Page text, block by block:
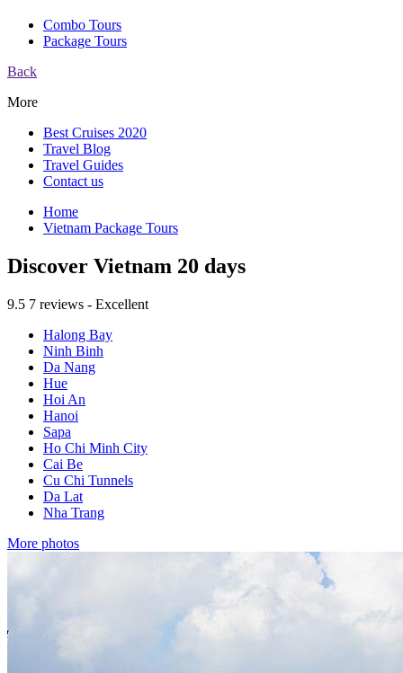
Combo Tours
Package Tours
Back
More
Best Cruises 2020
Travel Blog
Travel Guides
Contact us
Home
Vietnam Package Tours
Discover Vietnam 20 days
9.5 7 reviews - Excellent
Halong Bay
Ninh Binh
Da Nang
Hue
Hoi An
Hanoi
Sapa
Ho Chi Minh City
Cai Be
Cu Chi Tunnels
Da Lat
Nha Trang
More photos